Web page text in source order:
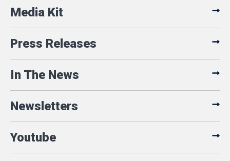
Media Kit
Press Releases
In The News
Newsletters
Youtube